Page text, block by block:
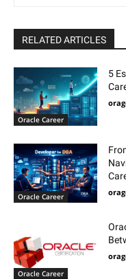
RELATED ARTICLES
Oracle Career
5
Oracle Career
Oracle Career